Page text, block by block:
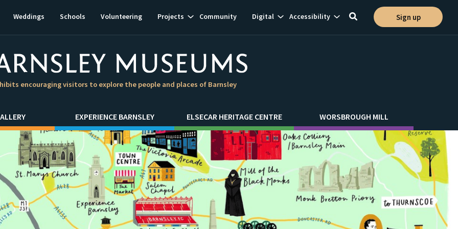
encouraging visitors to explore the people and places of Barnsley
Weddings Schools Volunteering Projects ShowCommunity Digital ShowAccessibility Show
subnavigation
Toggle
Sign up
EXPERIENCE BARNSLEY ELSECAR HERITAGE CENTRE WORSBROUGH MILL